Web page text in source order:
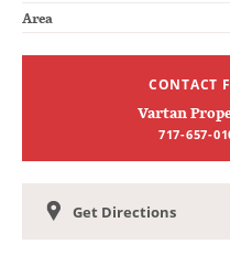
Area
CONTACT
Vartan
717-657-
Get Directions